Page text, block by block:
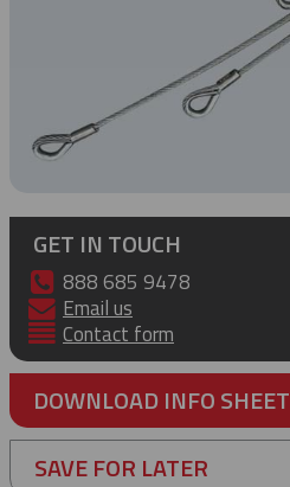
GET IN TOUCH
888 685 9478
Email us
Contact form
DOWNLOAD INFO SHEET
SAVE FOR LATER